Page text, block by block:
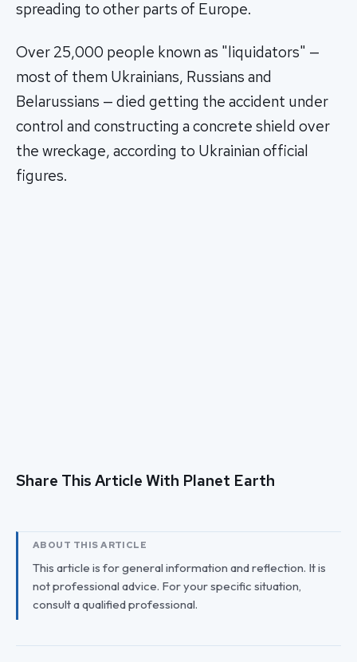
spreading to other parts of Europe.
Over 25,000 people known as "liquidators" —
most of them Ukrainians, Russians and
Belarussians — died getting the accident under
control and constructing a concrete shield over
the wreckage, according to Ukrainian official
figures.
Share This Article With Planet Earth
ABOUT THIS ARTICLE
This article is for general information and reflection. It is
not professional advice. For your specific situation,
consult a qualified professional.